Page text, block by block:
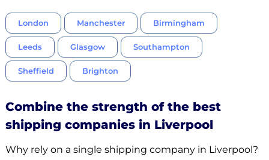
London Manchester Birmingham
Leeds Glasgow Southampton
Sheffield Brighton
Combine the strength of the best
shipping companies in Liverpool
Why rely on a single shipping company in Liverpool?